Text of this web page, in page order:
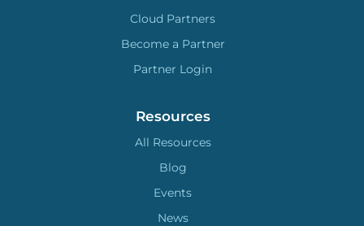
Cloud Partners
Become a Partner
Partner Login
Resources
All Resources
Blog
Events
News